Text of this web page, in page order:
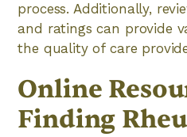
process. Additionally,
and ratings can provide
the quality of care
Online
Finding